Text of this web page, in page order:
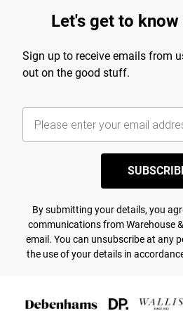
Let's get to
Sign up to receive emails from
out on the good stuff.
By submitting your details, you
communications from Warehouse
email. You can unsubscribe at any
the use of your details in